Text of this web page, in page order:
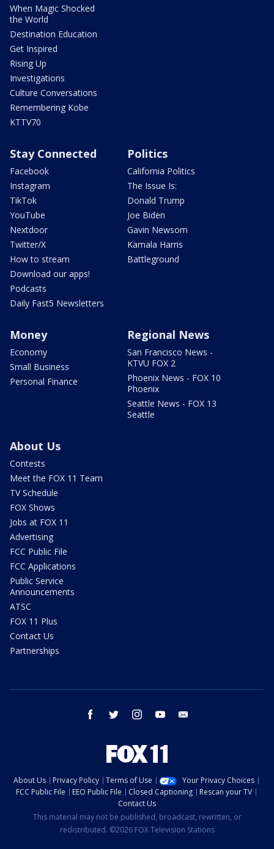
When Magic Shocked
the World
Destination Education
Get Inspired
Rising Up
Investigations
Culture Conversations
Remembering Kobe
KTTV70
Stay Connected
Facebook
Instagram
TikTok
YouTube
Nextdoor
Twitter/X
How to stream
Download our apps!
Podcasts
Daily Fast5 Newsletters
Politics
California Politics
The Issue Is:
Donald Trump
Joe Biden
Gavin Newsom
Kamala Harris
Battleground
Money
Economy
Small Business
Personal Finance
Regional News
San Francisco News -
KTVU FOX 2
Phoenix News - FOX 10
Phoenix
Seattle News - FOX 13
Seattle
About Us
Contests
Meet the FOX 11 Team
TV Schedule
FOX Shows
Jobs at FOX 11
Advertising
FCC Public File
FCC Applications
Public Service
Announcements
ATSC
FOX 11 Plus
Contact Us
Partnerships
facebook twitter instagram youtube
About Us Privacy Policy Terms of Use
Your Privacy Choices
FCC Public File
EEO Public File Closed Captioning
Rescan your TV
Contact Us
This material may not be published, broadcast, rewritten, or
redistributed. ©2026 FOX Television Stations